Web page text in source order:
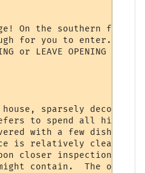
On the southern face
for you to enter. You
or LEAVE OPENING
sparsely
to spend all his
with a few dishes
is relatively clean.
closer inspection you
contain.  The